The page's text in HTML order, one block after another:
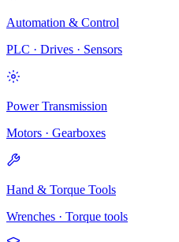
Automation & Control
PLC · Drives · Sensors
Power Transmission
Motors · Gearboxes
Hand & Torque Tools
Wrenches · Torque tools